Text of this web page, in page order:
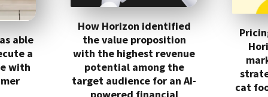
able
a
with
How Horizon identified
the value proposition
with the highest revenue
potential among the
target audience for an AI-
powered financial
cat